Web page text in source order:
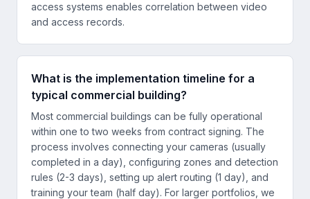
access systems enables correlation between video
and access records.
What is the implementation timeline for a
typical commercial building?
Most commercial buildings can be fully operational
within one to two weeks from contract signing. The
process involves connecting your cameras (usually
completed in a day), configuring zones and detection
rules (2-3 days), setting up alert routing (1 day), and
training your team (half day). For larger portfolios, we